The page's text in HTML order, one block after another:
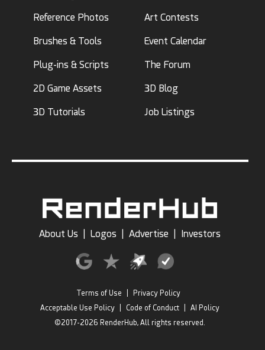
Reference Photos
Brushes & Tools
Plug-ins & Scripts
2D Game Assets
3D Tutorials
Art Contests
Event Calendar
The Forum
3D Blog
Job Listings
About Us Logos Advertise Investors
Terms of Use
Privacy Policy
Acceptable Use Policy
Code of Conduct
AI Policy
©2017-2026 RenderHub, All rights reserved.